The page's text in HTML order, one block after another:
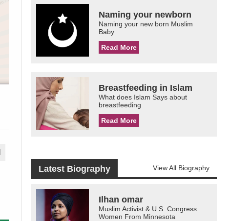
Naming your newborn
Naming your new born Muslim
Baby
Read More
Breastfeeding in Islam
What does Islam Says about
breastfeeding
Read More
Latest Biography View All Biography
Ilhan omar
Muslim Activist & U.S. Congress
Women From Minnesota